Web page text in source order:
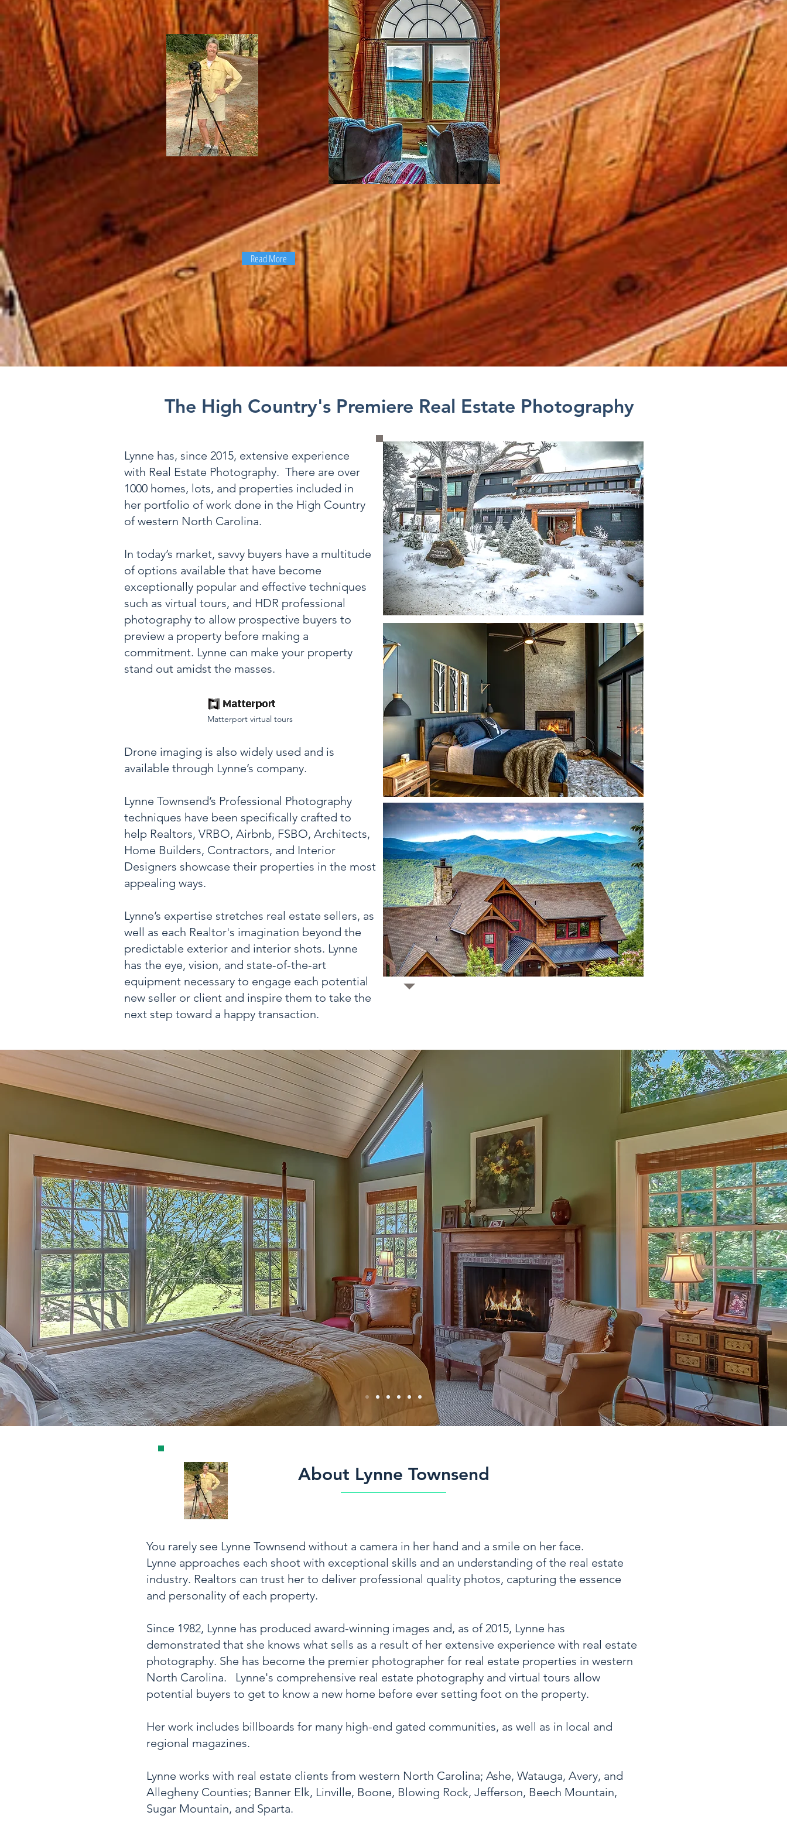
You rarely see Lynne Townsend
without a camera in her hand and a
smile on her face. Lynne approaches
each shoot with exceptional skills and
an understanding of the real estate
industry. Realtors can trust her to
deliver professional quality photos....
Read More
Click here or on the image
above to see my photo gallery.
The High Country's Premiere Real Estate Photography
Lynne has, since 2015, extensive experience
with Real Estate Photography. There are over
1000 homes, lots, and properties included in
her portfolio of work done in the High Country
of western North Carolina.
In today’s market, savvy buyers have a multitude
of options available that have become
exceptionally popular and effective techniques
such as virtual tours, and HDR professional
photography to allow prospective buyers to
preview a property before making a
commitment. Lynne can make your property
stand out amidst the masses.
Matterport virtual tours
Drone imaging is also widely used and is
available through Lynne’s company.
Lynne Townsend’s Professional Photography
techniques have been specifically crafted to
help Realtors, VRBO, Airbnb, FSBO, Architects,
Home Builders, Contractors, and Interior
Designers showcase their properties in the most
appealing ways.
Lynne’s expertise stretches real estate sellers, as
well as each Realtor's imagination beyond the
predictable exterior and interior shots. Lynne
has the eye, vision, and state-of-the-art
equipment necessary to engage each potential
new seller or client and inspire them to take the
next step toward a happy transaction.
About Lynne Townsend
You rarely see Lynne Townsend without a camera in her hand and a smile on her face.
Lynne approaches each shoot with exceptional skills and an understanding of the real estate
industry. Realtors can trust her to deliver professional quality photos, capturing the essence
and personality of each property.
Since 1982, Lynne has produced award-winning images and, as of 2015, Lynne has
demonstrated that she knows what sells as a result of her extensive experience with real estate
photography. She has become the premier photographer for real estate properties in western
North Carolina. Lynne's comprehensive real estate photography and virtual tours allow
potential buyers to get to know a new home before ever setting foot on the property.
Her work includes billboards for many high-end gated communities, as well as in local and
regional magazines.
Lynne works with real estate clients from western North Carolina; Ashe, Watauga, Avery, and
Allegheny Counties; Banner Elk, Linville, Boone, Blowing Rock, Jefferson, Beech Mountain,
Sugar Mountain, and Sparta.